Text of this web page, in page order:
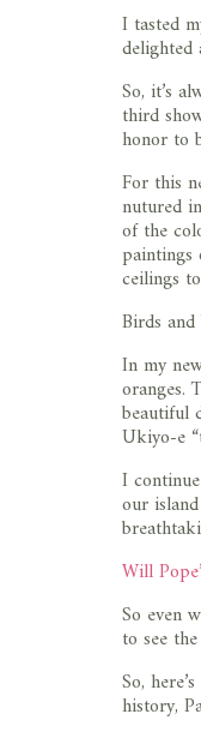
I tasted
So, it’s
third
honor to
For this
nutured
of the
paintings
ceilings
Birds
In my
oranges.
beautiful
Ukiyo-e
I
our
Will
So even
to see
So,
history,